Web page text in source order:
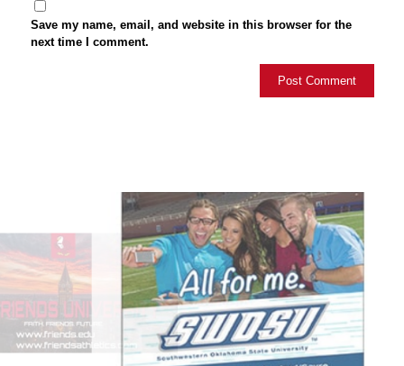
Save my name, email, and website in this browser for the
next time I comment.